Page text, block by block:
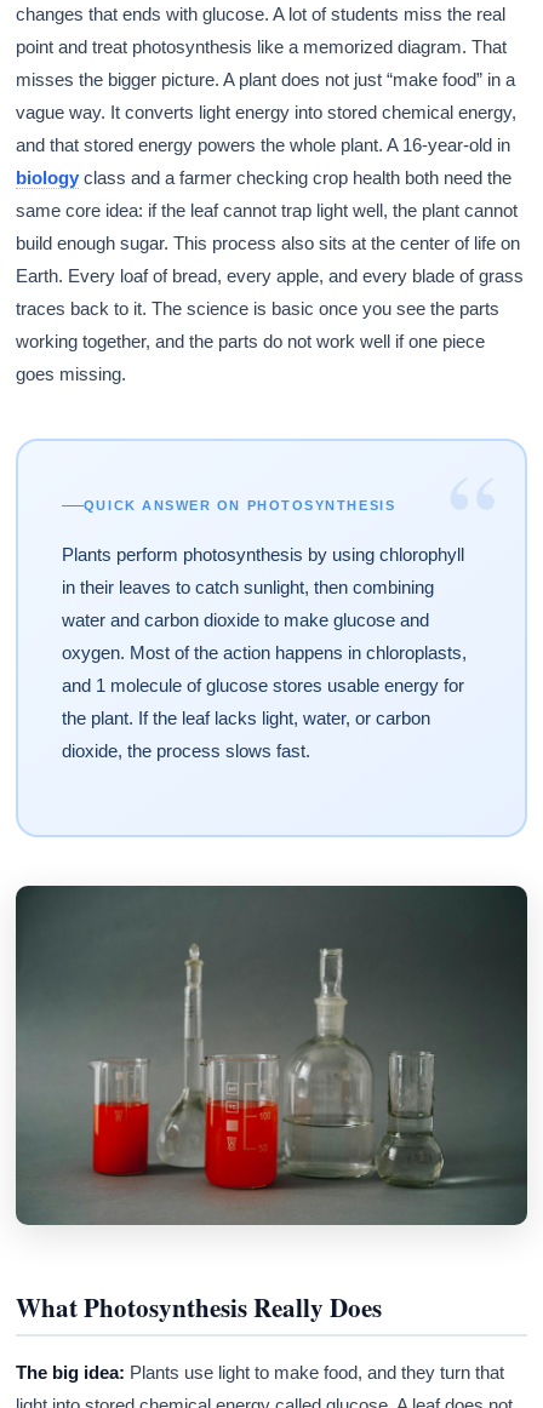
changes that ends with glucose. A lot of students miss the real
point and treat photosynthesis like a memorized diagram. That
misses the bigger picture. A plant does not just “make food” in a
vague way. It converts light energy into stored chemical energy,
and that stored energy powers the whole plant. A 16-year-old in
biology class and a farmer checking crop health both need the
same core idea: if the leaf cannot trap light well, the plant cannot
build enough sugar. This process also sits at the center of life on
Earth. Every loaf of bread, every apple, and every blade of grass
traces back to it. The science is basic once you see the parts
working together, and the parts do not work well if one piece
goes missing.
“
QUICK ANSWER ON PHOTOSYNTHESIS
Plants perform photosynthesis by using chlorophyll
in their leaves to catch sunlight, then combining
water and carbon dioxide to make glucose and
oxygen. Most of the action happens in chloroplasts,
and 1 molecule of glucose stores usable energy for
the plant. If the leaf lacks light, water, or carbon
dioxide, the process slows fast.
What Photosynthesis Really Does
The big idea: Plants use light to make food, and they turn that